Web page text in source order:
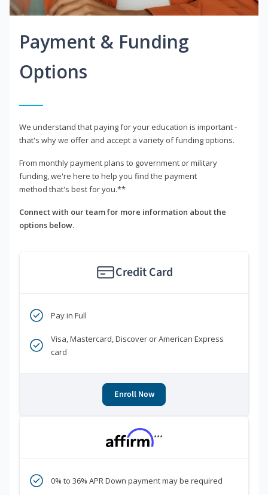
Payment & Funding
Options
We understand that paying for your education is important -
that's why we offer and accept a variety of funding options.
From monthly payment plans to government or military
funding, we're here to help you find the payment
method that's best for you.**
Connect with our team for more information about the
options below.
Credit Card
Pay in Full
Visa, Mastercard, Discover or American Express
card
Enroll Now
***
0% to 36% APR Down payment may be required